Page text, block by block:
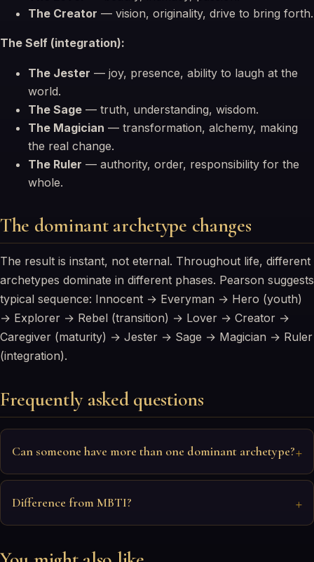
The Creator — vision, originality, drive to bring forth.
The Self (integration):
The Jester — joy, presence, ability to laugh at the
world.
The Sage — truth, understanding, wisdom.
The Magician — transformation, alchemy, making
the real change.
The Ruler — authority, order, responsibility for the
whole.
The dominant archetype changes
The result is instant, not eternal. Throughout life, different
archetypes dominate in different phases. Pearson suggests
typical sequence: Innocent → Everyman → Hero (youth)
→ Explorer → Rebel (transition) → Lover → Creator →
Caregiver (maturity) → Jester → Sage → Magician → Ruler
(integration).
Frequently asked questions
Can someone have more than one dominant archetype?
Difference from MBTI?